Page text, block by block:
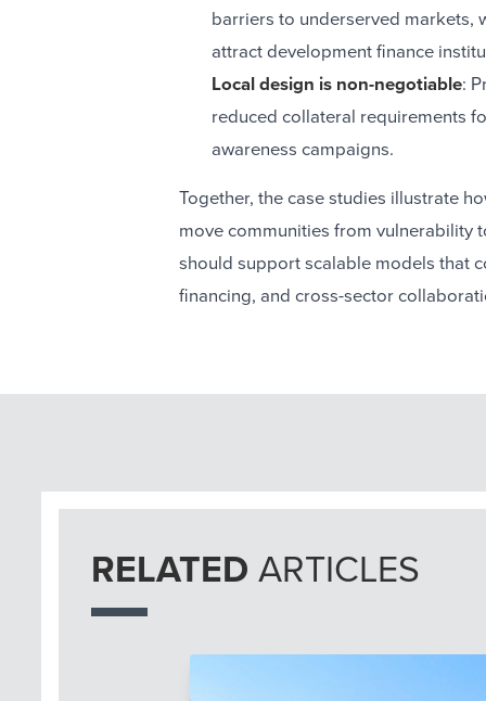
barriers to underserved markets,
attract development finance
Local design is non-negotiable:
reduced collateral requirements
awareness campaigns.
Together, the case studies illustrate
move communities from vulnerability
should support scalable models that
financing, and cross-sector
RELATED ARTICLES